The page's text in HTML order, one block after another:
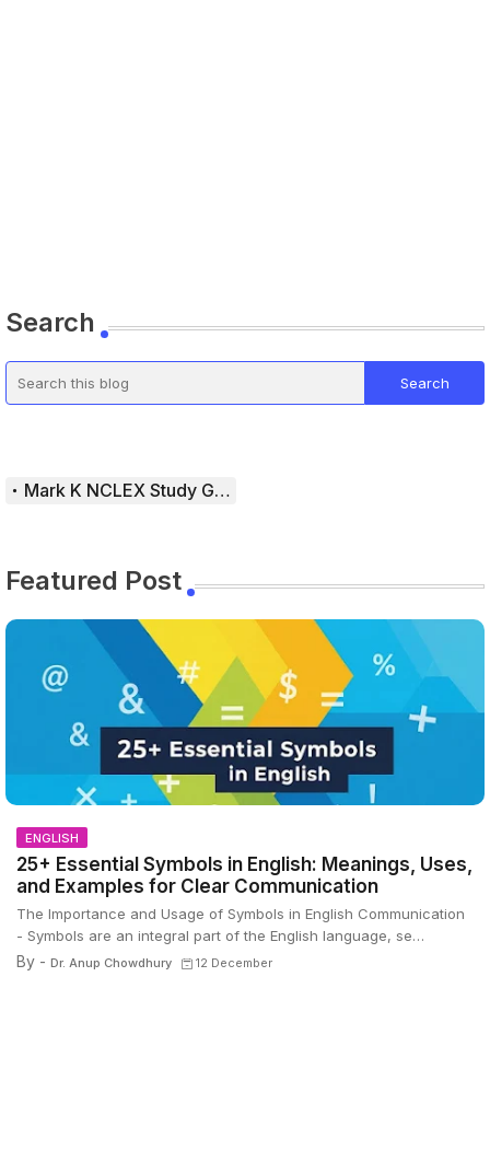
Search
Mark K NCLEX Study Guide
Featured Post
ENGLISH
25+ Essential Symbols in English: Meanings, Uses,
and Examples for Clear Communication
The Importance and Usage of Symbols in English Communication
- Symbols are an integral part of the English language, se…
By - Dr. Anup Chowdhury 12 December